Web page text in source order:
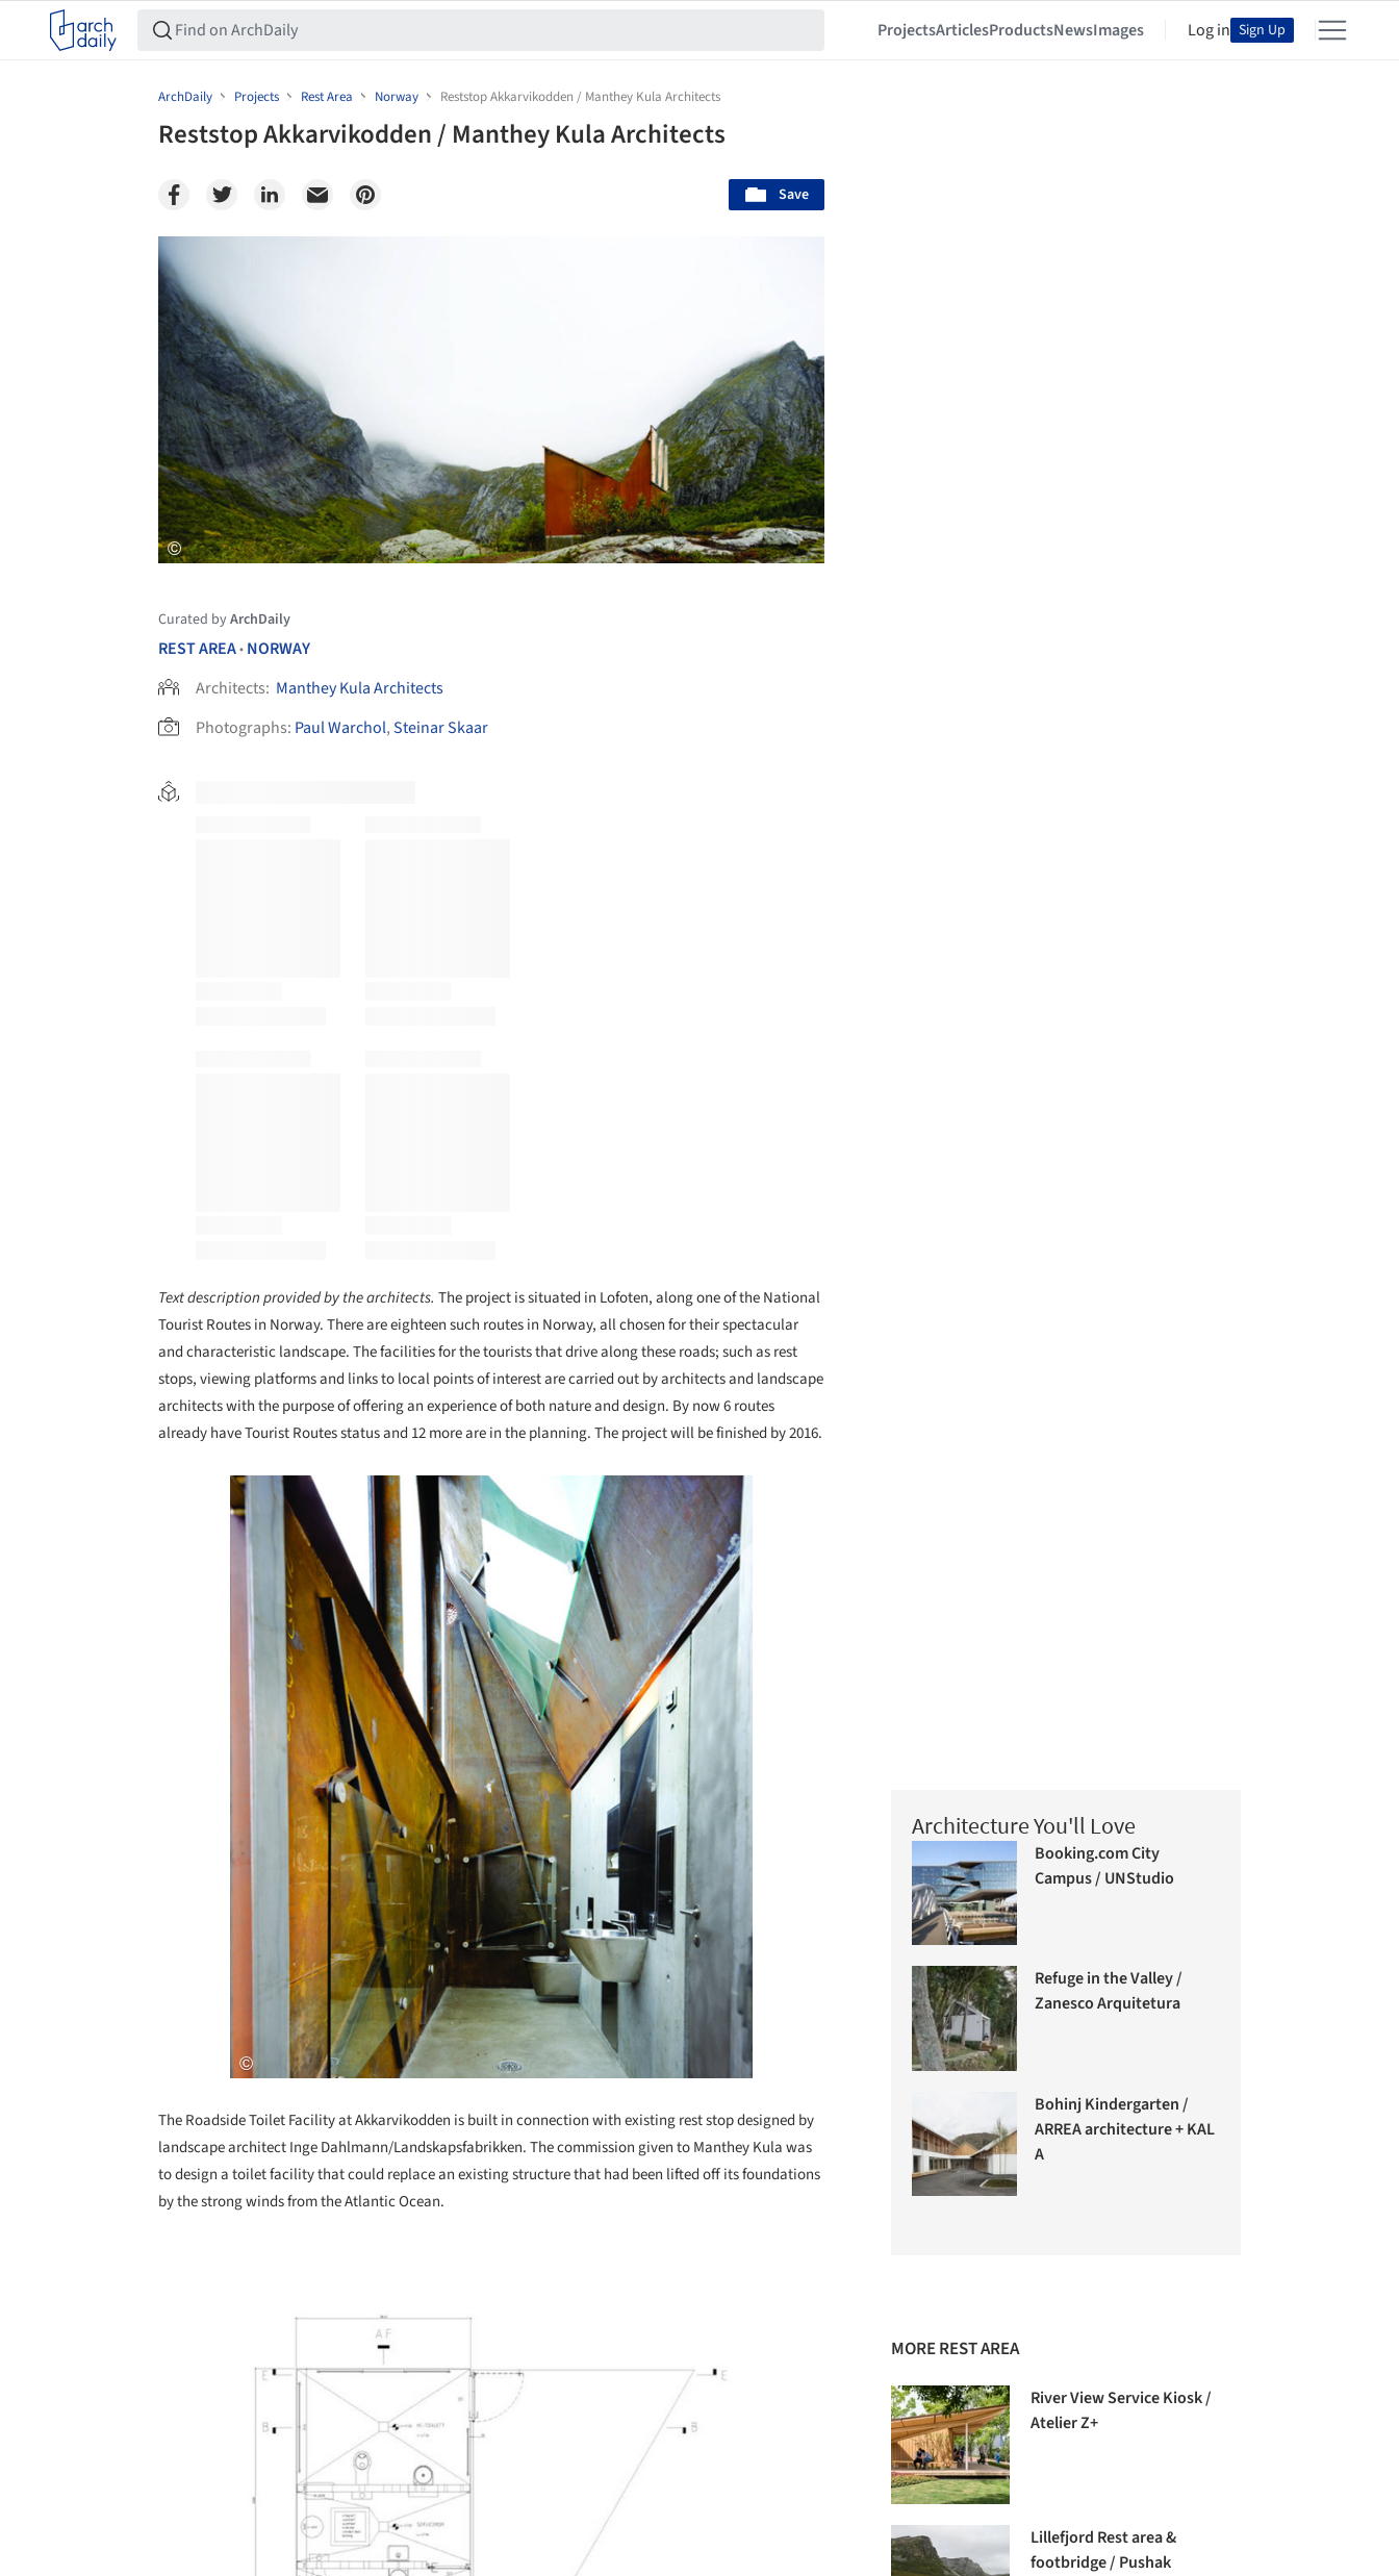
ProjectsArticlesProductsNewsImages Log in Sign Up
ArchDaily Projects Rest Area Norway Reststop Akkarvikodden / Manthey Kula Architects
Reststop Akkarvikodden / Manthey Kula Architects
Save
Save this picture!
Curated byArchDaily
REST AREA• NORWAY
Architects: Manthey Kula Architects
Photographs: Paul Warchol,Steinar Skaar
Text description provided by the architects. The project is situated in Lofoten, along one of the National
Tourist Routes in Norway. There are eighteen such routes in Norway, all chosen for their spectacular
and characteristic landscape. The facilities for the tourists that drive along these roads; such as rest
stops, viewing platforms and links to local points of interest are carried out by architects and landscape
architects with the purpose of offering an experience of both nature and design. By now 6 routes
already have Tourist Routes status and 12 more are in the planning. The project will be finished by 2016.
Save this picture!
The Roadside Toilet Facility at Akkarvikodden is built in connection with existing rest stop designed by
landscape architect Inge Dahlmann/Landskapsfabrikken. The commission given to Manthey Kula was
to design a toilet facility that could replace an existing structure that had been lifted off its foundations
by the strong winds from the Atlantic Ocean.
Architecture You'll Love
Booking.com City
Campus / UNStudio
Refuge in the Valley /
Zanesco Arquitetura
Bohinj Kindergarten /
ARREA architecture + KAL
A
MORE REST AREA
River View Service Kiosk /
Atelier Z+
Lillefjord Rest area &
footbridge / Pushak